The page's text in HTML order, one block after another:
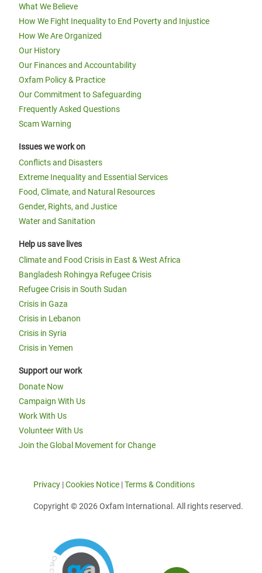
What We Believe
How We Fight Inequality to End Poverty and Injustice
How We Are Organized
Our History
Our Finances and Accountability
Oxfam Policy & Practice
Our Commitment to Safeguarding
Frequently Asked Questions
Scam Warning
Issues we work on
Conflicts and Disasters
Extreme Inequality and Essential Services
Food, Climate, and Natural Resources
Gender, Rights, and Justice
Water and Sanitation
Help us save lives
Climate and Food Crisis in East & West Africa
Bangladesh Rohingya Refugee Crisis
Refugee Crisis in South Sudan
Crisis in Gaza
Crisis in Lebanon
Crisis in Syria
Crisis in Yemen
Support our work
Donate Now
Campaign With Us
Work With Us
Volunteer With Us
Join the Global Movement for Change
Privacy |Cookies Notice |Terms & Conditions
Copyright © 2026 Oxfam International. All rights reserved.